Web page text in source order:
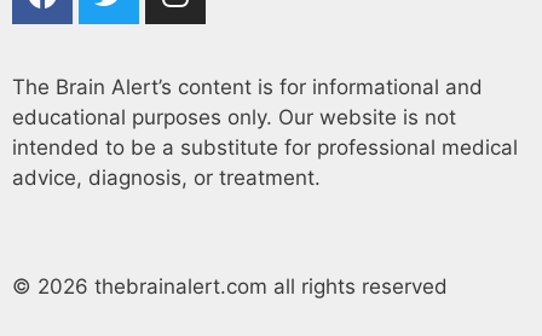
The Brain Alert’s content is for informational and
educational purposes only. Our website is not
intended to be a substitute for professional medical
advice, diagnosis, or treatment.
© 2026 thebrainalert.com all rights reserved